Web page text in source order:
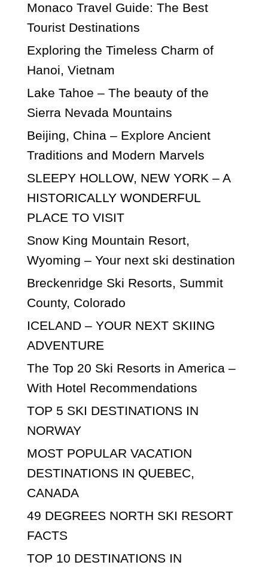
Monaco Travel Guide: The Best
Tourist Destinations
Exploring the Timeless Charm of
Hanoi, Vietnam
Lake Tahoe – The beauty of the
Sierra Nevada Mountains
Beijing, China – Explore Ancient
Traditions and Modern Marvels
SLEEPY HOLLOW, NEW YORK – A
HISTORICALLY WONDERFUL
PLACE TO VISIT
Snow King Mountain Resort,
Wyoming – Your next ski destination
Breckenridge Ski Resorts, Summit
County, Colorado
ICELAND – YOUR NEXT SKIING
ADVENTURE
The Top 20 Ski Resorts in America –
With Hotel Recommendations
TOP 5 SKI DESTINATIONS IN
NORWAY
MOST POPULAR VACATION
DESTINATIONS IN QUEBEC,
CANADA
49 DEGREES NORTH SKI RESORT
FACTS
TOP 10 DESTINATIONS IN